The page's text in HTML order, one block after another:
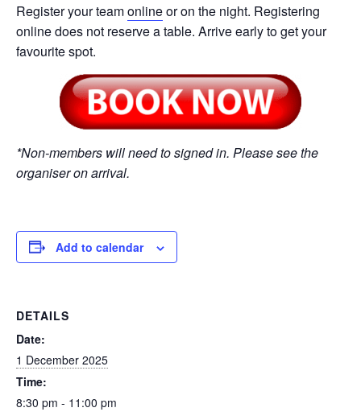
Register your teamonlineor on the night. Registering
online does not reserve a table. Arrive early to get your
favourite spot.
*Non-members will need to signed in. Please see the
organiser on arrival.
Add to calendar
DETAILS
Date:
1 December 2025
Time:
8:30 pm - 11:00 pm